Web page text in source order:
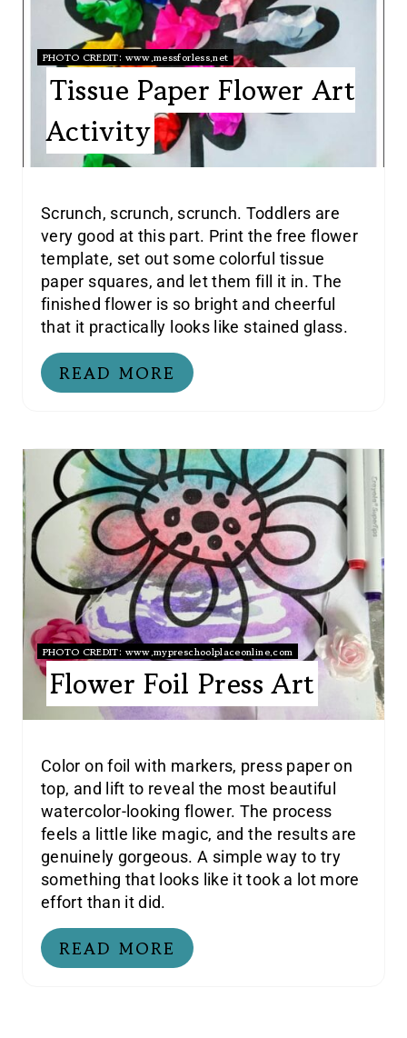
PHOTO CREDIT: www.messforless.net
Tissue Paper Flower Art
Activity
Scrunch, scrunch, scrunch. Toddlers are
very good at this part. Print the free flower
template, set out some colorful tissue
paper squares, and let them fill it in. The
finished flower is so bright and cheerful
that it practically looks like stained glass.
READ MORE
PHOTO CREDIT: www.mypreschoolplaceonline.com
Flower Foil Press Art
Color on foil with markers, press paper on
top, and lift to reveal the most beautiful
watercolor-looking flower. The process
feels a little like magic, and the results are
genuinely gorgeous. A simple way to try
something that looks like it took a lot more
effort than it did.
READ MORE